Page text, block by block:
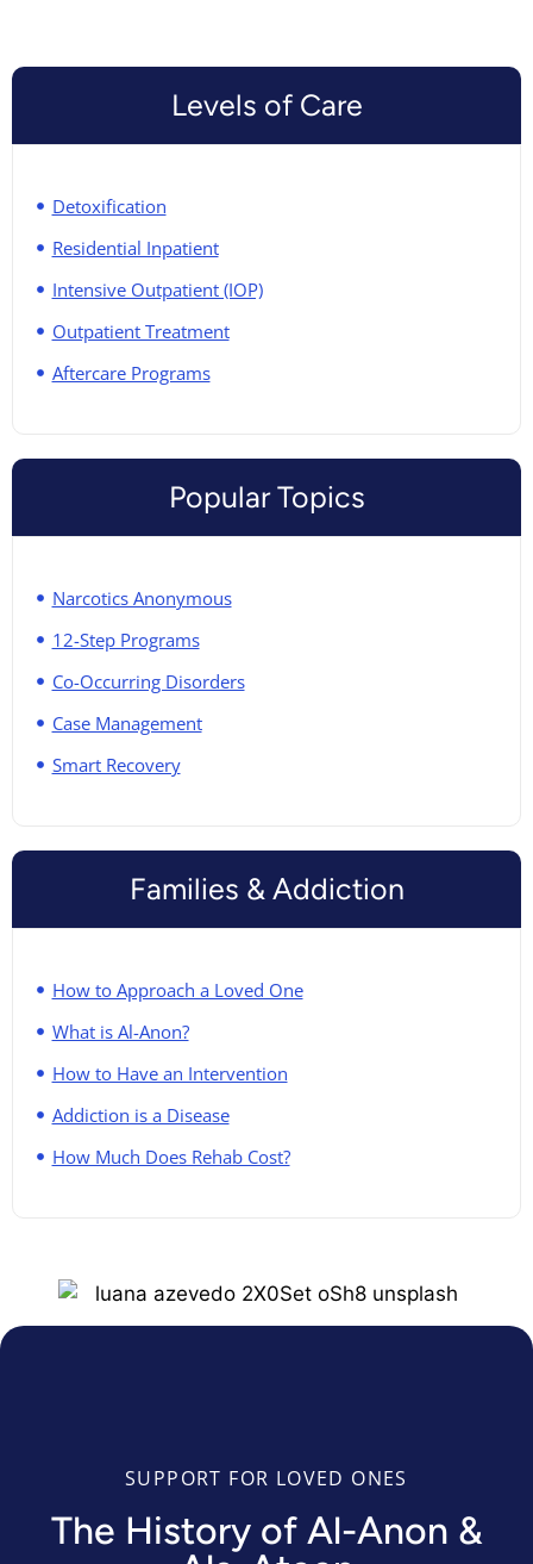
Levels of Care
Detoxification
Residential Inpatient
Intensive Outpatient (IOP)
Outpatient Treatment
Aftercare Programs
Popular Topics
Narcotics Anonymous
12-Step Programs
Co-Occurring Disorders
Case Management
Smart Recovery
Families & Addiction
How to Approach a Loved One
What is Al-Anon?
How to Have an Intervention
Addiction is a Disease
How Much Does Rehab Cost?
SUPPORT FOR LOVED ONES
The History of Al-Anon &